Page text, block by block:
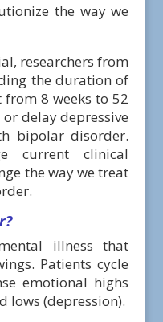
the way we
researchers from
the duration of
8 weeks to 52
delay depressive
bipolar disorder.
current clinical
the way we treat
illness that
Patients cycle
emotional highs
lows (depression).